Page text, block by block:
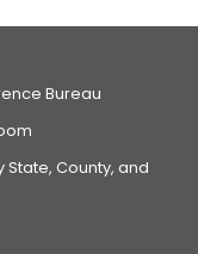
Bureau
State, County, and